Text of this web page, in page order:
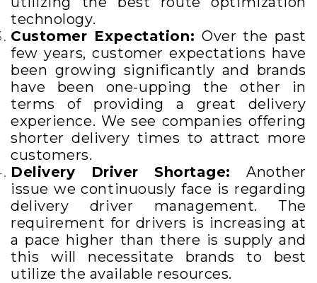
technology.
Customer Expectation:Over the past
few years, customer expectations have
been growing significantly and brands
have been one-upping the other in
terms of providing a great delivery
experience.We see companies offering
shorter delivery times to attract more
customers.
Delivery Driver Shortage:Another
issue we continuously face is regarding
delivery driver management. The
requirement for drivers is increasing at
a pace higher than there is supply and
this will necessitate brands to best
utilize the available resources.